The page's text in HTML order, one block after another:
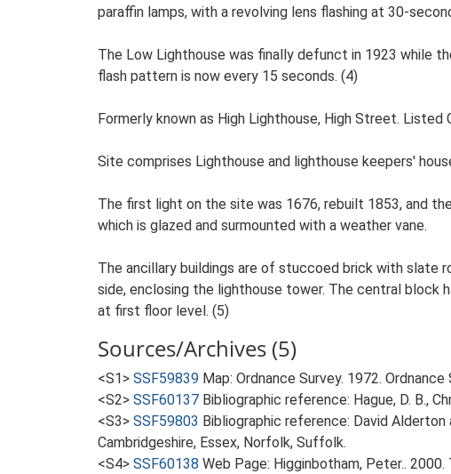
paraffin lamps, with a revolving lens flashing at 30-
The Low Lighthouse was finally defunct in 1923 while
flash pattern is now every 15 seconds. (4)
Formerly known as High Lighthouse, High Street. Listed
Site comprises Lighthouse and lighthouse keepers'
The first light on the site was 1676, rebuilt 1853, and
which is glazed and surmounted with a weather vane.
The ancillary buildings are of stuccoed brick with slate
side, enclosing the lighthouse tower. The central block
at first floor level. (5)
Sources/Archives (5)
<S1> SSF59839 Map: Ordnance Survey. 1972.
<S2> SSF60137 Bibliographic reference: Hague, D. B.,
<S3> SSF59803 Bibliographic reference: David
Cambridgeshire, Essex, Norfolk, Suffolk.
<S4> SSF60138 Web Page: Higginbotham, Peter.. 2000.